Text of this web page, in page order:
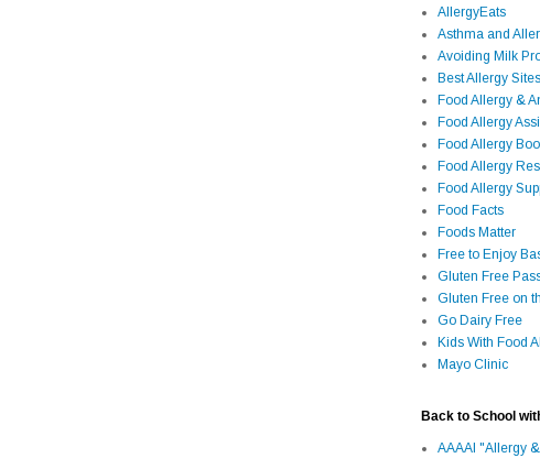
AllergyEats
Asthma and
Avoiding Milk
Best Allergy Sites
Food Allergy &
Food Allergy
Food Allergy
Food Allergy
Food Allergy
Food Facts
Foods Matter
Free to Enjoy
Gluten Free
Gluten Free on
Go Dairy Free
Kids With Food
Mayo Clinic
Back to School
AAAAI "Allergy